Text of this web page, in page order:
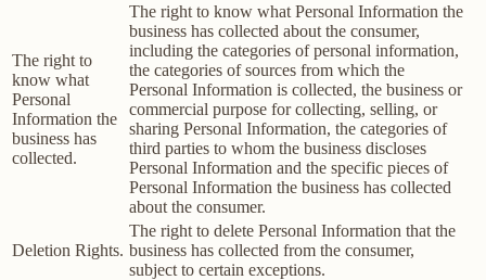
The right to
know what
Personal
Information the
business has
collected.
The right to know what Personal Information the
business has collected about the consumer,
including the categories of personal information,
the categories of sources from which the
Personal Information is collected, the business or
commercial purpose for collecting, selling, or
sharing Personal Information, the categories of
third parties to whom the business discloses
Personal Information and the specific pieces of
Personal Information the business has collected
about the consumer.
Deletion Rights.
The right to delete Personal Information that the
business has collected from the consumer,
subject to certain exceptions.